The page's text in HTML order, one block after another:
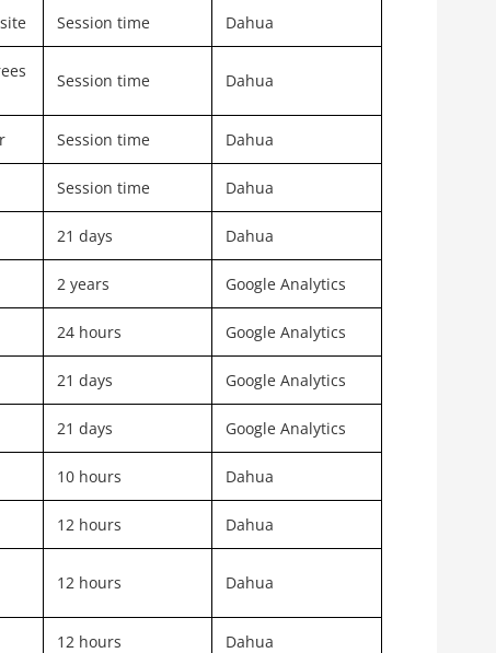
Session time Dahua
Session time Dahua
Session time Dahua
Session time Dahua
21 days Dahua
2 years Google Analytics
24 hours Google Analytics
21 days Google Analytics
21 days Google Analytics
10 hours Dahua
12 hours Dahua
12 hours Dahua
12 hours Dahua